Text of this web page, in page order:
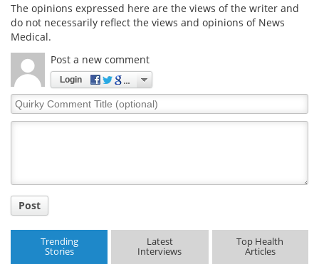
The opinions expressed here are the views of the writer and
do not necessarily reflect the views and opinions of News
Medical.
Post a new comment
Login
Quirky
Comment
Post
Trending
Stories
Latest
Interviews
Top Health
Articles